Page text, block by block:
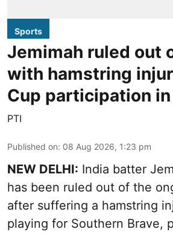
Sports
Jemimah ruled out
with hamstring
Cup participation
PTI
Published on: 08 Aug 2026, 1:23 pm
NEW DELHI: India batter
has been ruled out of the
after suffering a hamstring
playing for Southern Brave,